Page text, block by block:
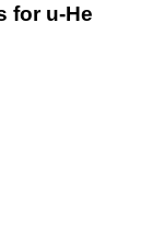
for u-He